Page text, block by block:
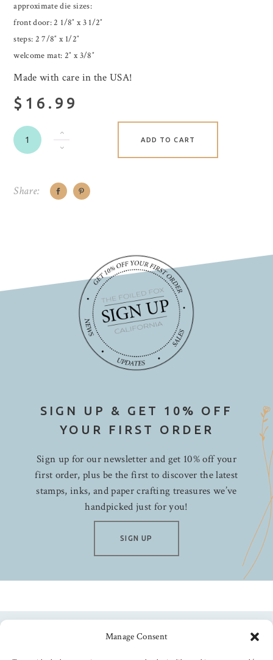
Manage Consent
approximate die sizes:
front door: 2 1/8″ x 3 1/2″
steps: 2 7/8″ x 1/2″
welcome mat: 2″ x 3/8″
Made with care in the USA!
$16.99
ADD TO CART
Share:
SIGN UP & GET 10% OFF
YOUR FIRST ORDER
Sign up for our newsletter and get 10% off your
first order, plus be the first to discover the latest
stamps, inks, and paper crafting treasures we’ve
handpicked just for you!
SIGN UP